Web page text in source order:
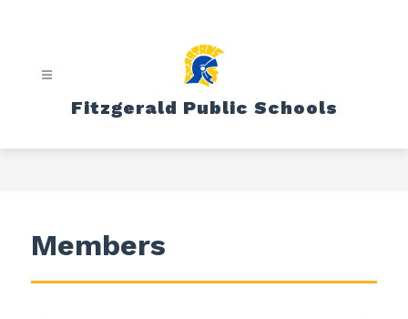
Fitzgerald Public Schools
Members